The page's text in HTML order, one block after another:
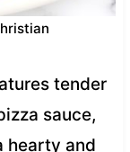
tender
sauce,
hearty and